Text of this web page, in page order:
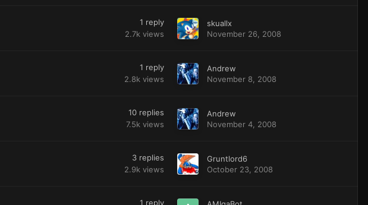
1 reply
2.7k views
skuallx
November 26, 2008
1 reply
2.8k views
Andrew
November 8, 2008
10 replies
7.5k views
Andrew
November 4, 2008
3 replies
2.9k views
Gruntlord6
October 23, 2008
1 reply